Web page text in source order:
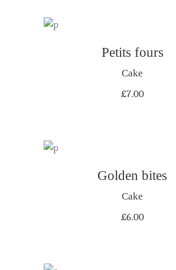
ADD TO CART
Petits fours
Cake
£7.00
ADD TO CART
Golden bites
Cake
£6.00